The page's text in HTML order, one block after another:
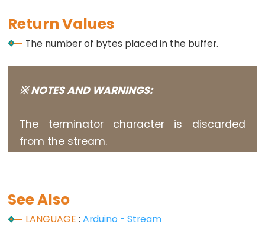
size_t
char
unsigned
long
word
Return Values
The number of bytes placed in the buffer.
※ NOTES AND WARNINGS:
The terminator character is discarded
from the stream.
See Also
LANGUAGE :Arduino - Stream